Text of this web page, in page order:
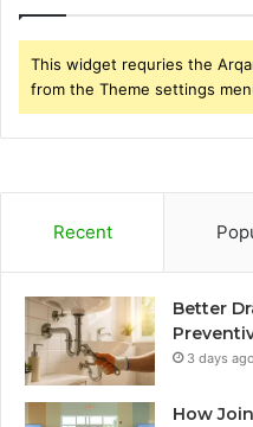
This widget requries the
from the Theme settings
Recent
Better
3 days ago
How